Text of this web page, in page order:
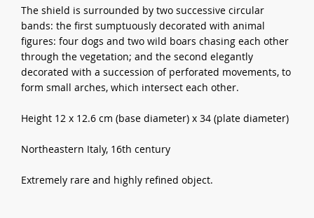
The shield is surrounded by two successive circular
bands: the first sumptuously decorated with animal
figures: four dogs and two wild boars chasing each other
through the vegetation; and the second elegantly
decorated with a succession of perforated movements, to
form small arches, which intersect each other.
Height 12 x 12.6 cm (base diameter) x 34 (plate diameter)
Northeastern Italy, 16th century
Extremely rare and highly refined object.